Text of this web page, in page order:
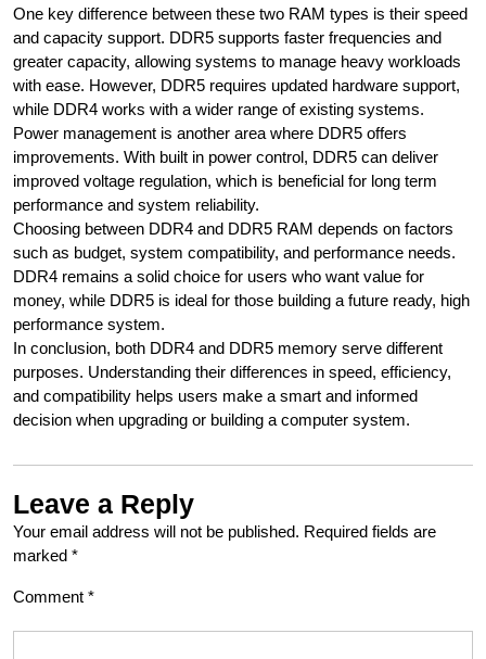
One key difference between these two RAM types is their speed
and capacity support. DDR5 supports faster frequencies and
greater capacity, allowing systems to manage heavy workloads
with ease. However, DDR5 requires updated hardware support,
while DDR4 works with a wider range of existing systems.
Power management is another area where DDR5 offers
improvements. With built in power control, DDR5 can deliver
improved voltage regulation, which is beneficial for long term
performance and system reliability.
Choosing between DDR4 and DDR5 RAM depends on factors
such as budget, system compatibility, and performance needs.
DDR4 remains a solid choice for users who want value for
money, while DDR5 is ideal for those building a future ready, high
performance system.
In conclusion, both DDR4 and DDR5 memory serve different
purposes. Understanding their differences in speed, efficiency,
and compatibility helps users make a smart and informed
decision when upgrading or building a computer system.
Leave a Reply
Your email address will not be published. Required fields are
marked *
Comment *